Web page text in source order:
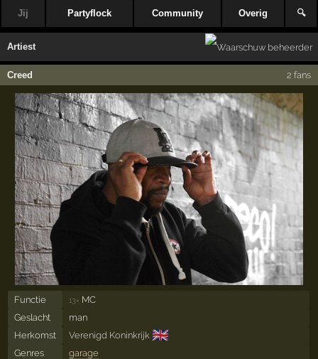
Jij Partyflock Community Overig 🔍
Artiest
Creed 2 fans
Functie 13× MC
Geslacht
man
Herkomst
Verenigd Koninkrijk 🇬🇧
Genres
garage